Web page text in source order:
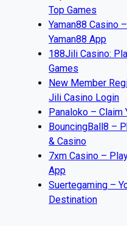
Top Games
Yaman88 Casino
Yaman88 App
188Jili Casino:
Games
New Member
Jili Casino Login
Panaloko – Claim
BouncingBall8 –
& Casino
7xm Casino –
App
Suertegaming –
Destination